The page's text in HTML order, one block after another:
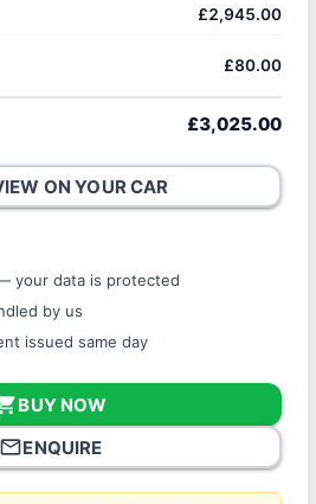
£2,945.00
£80.00
£3,025.00
ON YOUR CAR
your data is protected
by us
issued same day
BUY NOW
mail_outlineENQUIRE